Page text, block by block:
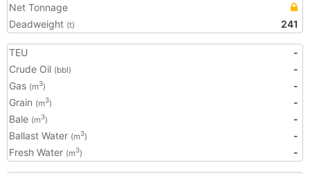
Net Tonnage
Deadweight (t) 241
TEU
-
Crude Oil (bbl)
-
Gas (m3)
-
Grain (m3)
-
Bale (m3)
-
Ballast Water (m3)
-
Fresh Water (m3) -